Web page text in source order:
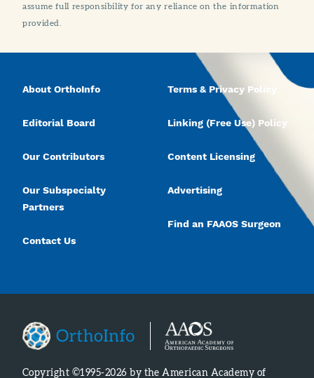
assume full responsibility for any reliance on the information
provided.
About OrthoInfo
Editorial Board
Our Contributors
Our Subspecialty
Partners
Contact Us
Terms & Privacy Policy
Linking (Free Use) Policy
Content Licensing
Advertising
Find an FAAOS Surgeon
Copyright ©1995-2026 by the American Academy of